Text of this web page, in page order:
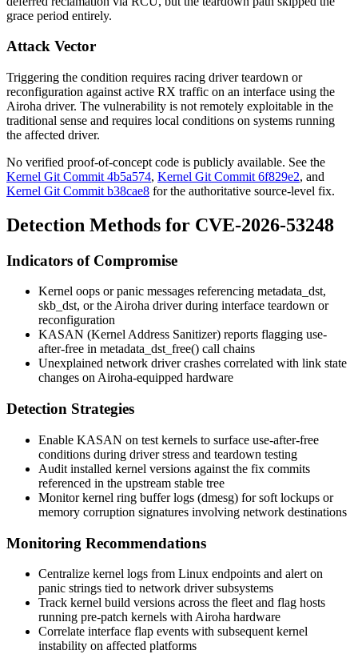
grace period entirely.
Attack Vector
Triggering the condition requires racing driver teardown or
reconfiguration against active RX traffic on an interface using the
Airoha driver. The vulnerability is not remotely exploitable in the
traditional sense and requires local conditions on systems running
the affected driver.
No verified proof-of-concept code is publicly available. See the
Kernel Git Commit 4b5a574, Kernel Git Commit 6f829e2, and
Kernel Git Commit b38cae8 for the authoritative source-level fix.
Detection Methods for CVE-2026-53248
Indicators of Compromise
Kernel oops or panic messages referencing metadata_dst,
skb_dst, or the Airoha driver during interface teardown or
reconfiguration
KASAN (Kernel Address Sanitizer) reports flagging use-
after-free in metadata_dst_free() call chains
Unexplained network driver crashes correlated with link state
changes on Airoha-equipped hardware
Detection Strategies
Enable KASAN on test kernels to surface use-after-free
conditions during driver stress and teardown testing
Audit installed kernel versions against the fix commits
referenced in the upstream stable tree
Monitor kernel ring buffer logs (dmesg) for soft lockups or
memory corruption signatures involving network destinations
Monitoring Recommendations
Centralize kernel logs from Linux endpoints and alert on
panic strings tied to network driver subsystems
Track kernel build versions across the fleet and flag hosts
running pre-patch kernels with Airoha hardware
Correlate interface flap events with subsequent kernel
instability on affected platforms